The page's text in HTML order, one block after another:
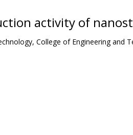
activity of
College of Engineering and